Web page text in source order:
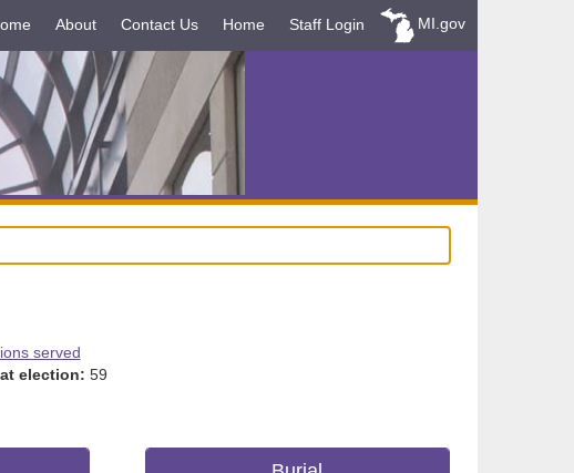
About Contact Us Home Staff Login MI.gov
served
election: 59